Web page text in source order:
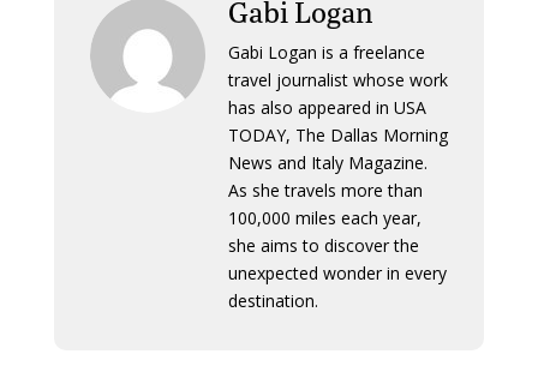
Gabi Logan
Gabi Logan is a freelance
travel journalist whose work
has also appeared in USA
TODAY, The Dallas Morning
News and Italy Magazine.
As she travels more than
100,000 miles each year,
she aims to discover the
unexpected wonder in every
destination.